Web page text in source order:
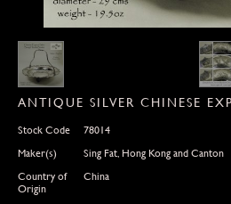
ANTIQUE SILVER CHINESE
Stock Code
78014
Maker(s)
Sing Fat, Hong Kong and Canton
Country of
Origin
China